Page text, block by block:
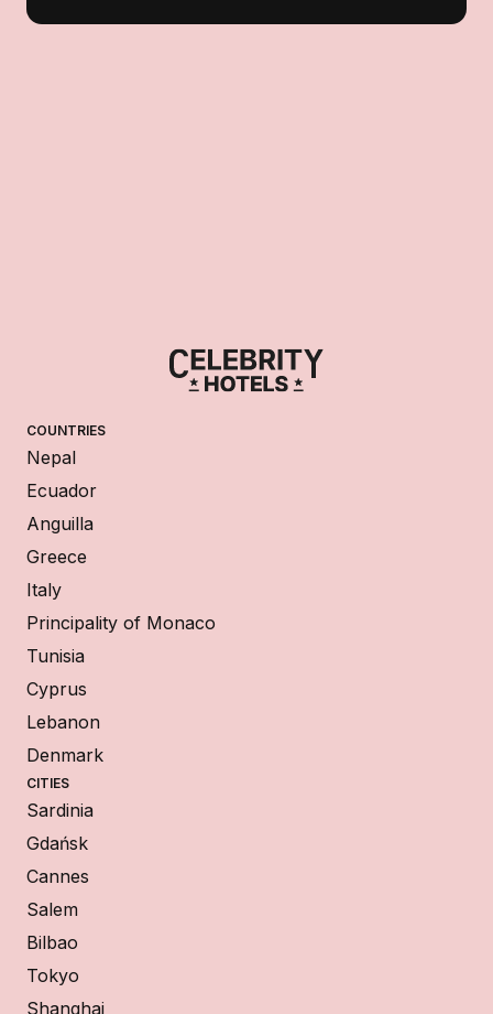
COUNTRIES
Nepal
Ecuador
Anguilla
Greece
Italy
Principality of Monaco
Tunisia
Cyprus
Lebanon
Denmark
CITIES
Sardinia
Gdańsk
Cannes
Salem
Bilbao
Tokyo
Shanghai